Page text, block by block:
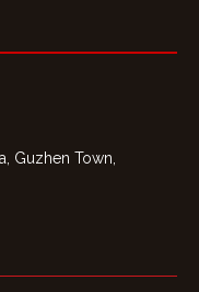
Guzhen Town,